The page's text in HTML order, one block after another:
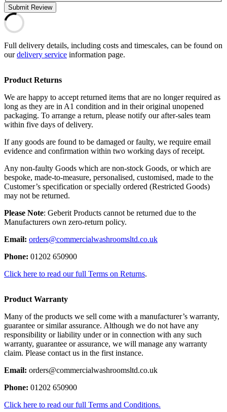
Submit Review
Full delivery details, including costs and timescales, can be found on
ourdelivery service information page.
Product Returns
We are happy to accept returned items that are no longer required as
long as they are in A1 condition and in their original unopened
packaging. To arrange a return, please notify our after-sales team
within five days of delivery.
If any goods are found to be damaged or faulty, we require email
evidence and confirmation within two working days of receipt.
Any non-faulty Goods which are non-stock Goods, or which are
bespoke, made-to-measure, personalised, customised, made to the
Customer’s specification or specially ordered (Restricted Goods)
may not be returned.
Please Note: Geberit Products cannot be returned due to the
Manufacturers own zero-return policy.
Email: orders@commercialwashroomsltd.co.uk
Phone: 01202 650900
Click here to read our full Terms on Returns.
Product Warranty
Many of the products we sell come with a manufacturer’s warranty,
guarantee or similar assurance. Although we do not have any
responsibility or liability under or in connection with any such
warranty, guarantee or assurance, we will manage any warranty
claim. Please contact us in the first instance.
Email: orders@commercialwashroomsltd.co.uk
Phone: 01202 650900
Click here to read our full Terms and Conditions.